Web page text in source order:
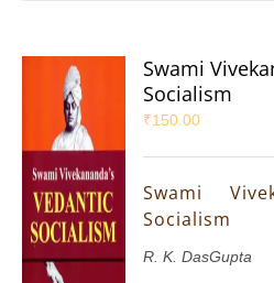
Swami
Socialism
₹150.00
Swami
Socialism
R. K. DasGupta